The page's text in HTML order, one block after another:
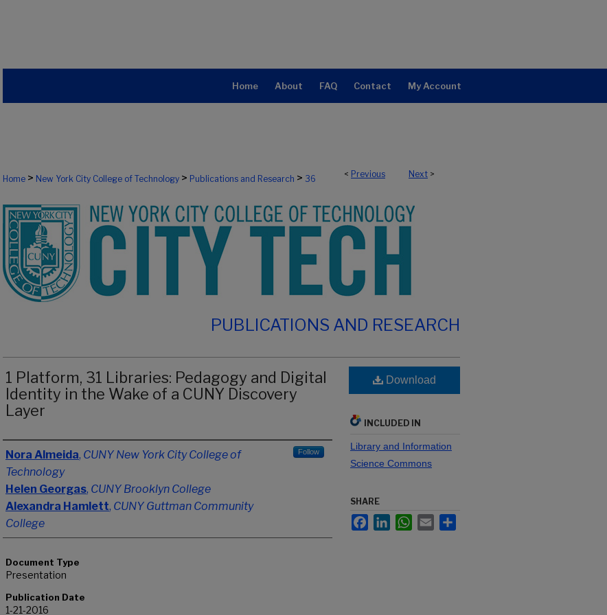
Home About FAQ Contact My Account
< Previous Next >
Home > New York City College of Technology > Publications and Research > 36
PUBLICATIONS AND RESEARCH
1 Platform, 31 Libraries: Pedagogy and Digital
Identity in the Wake of a CUNY Discovery
Layer
Authors
Nora Almeida, CUNY New York City College of
Technology
Follow
Helen Georgas, CUNY Brooklyn College
Alexandra Hamlett, CUNY Guttman Community
College
Document Type
Presentation
Publication Date
1-21-2016
Download
INCLUDED IN
Library and Information
Science Commons
SHARE
FacebookLinkedInWhatsApp
Email